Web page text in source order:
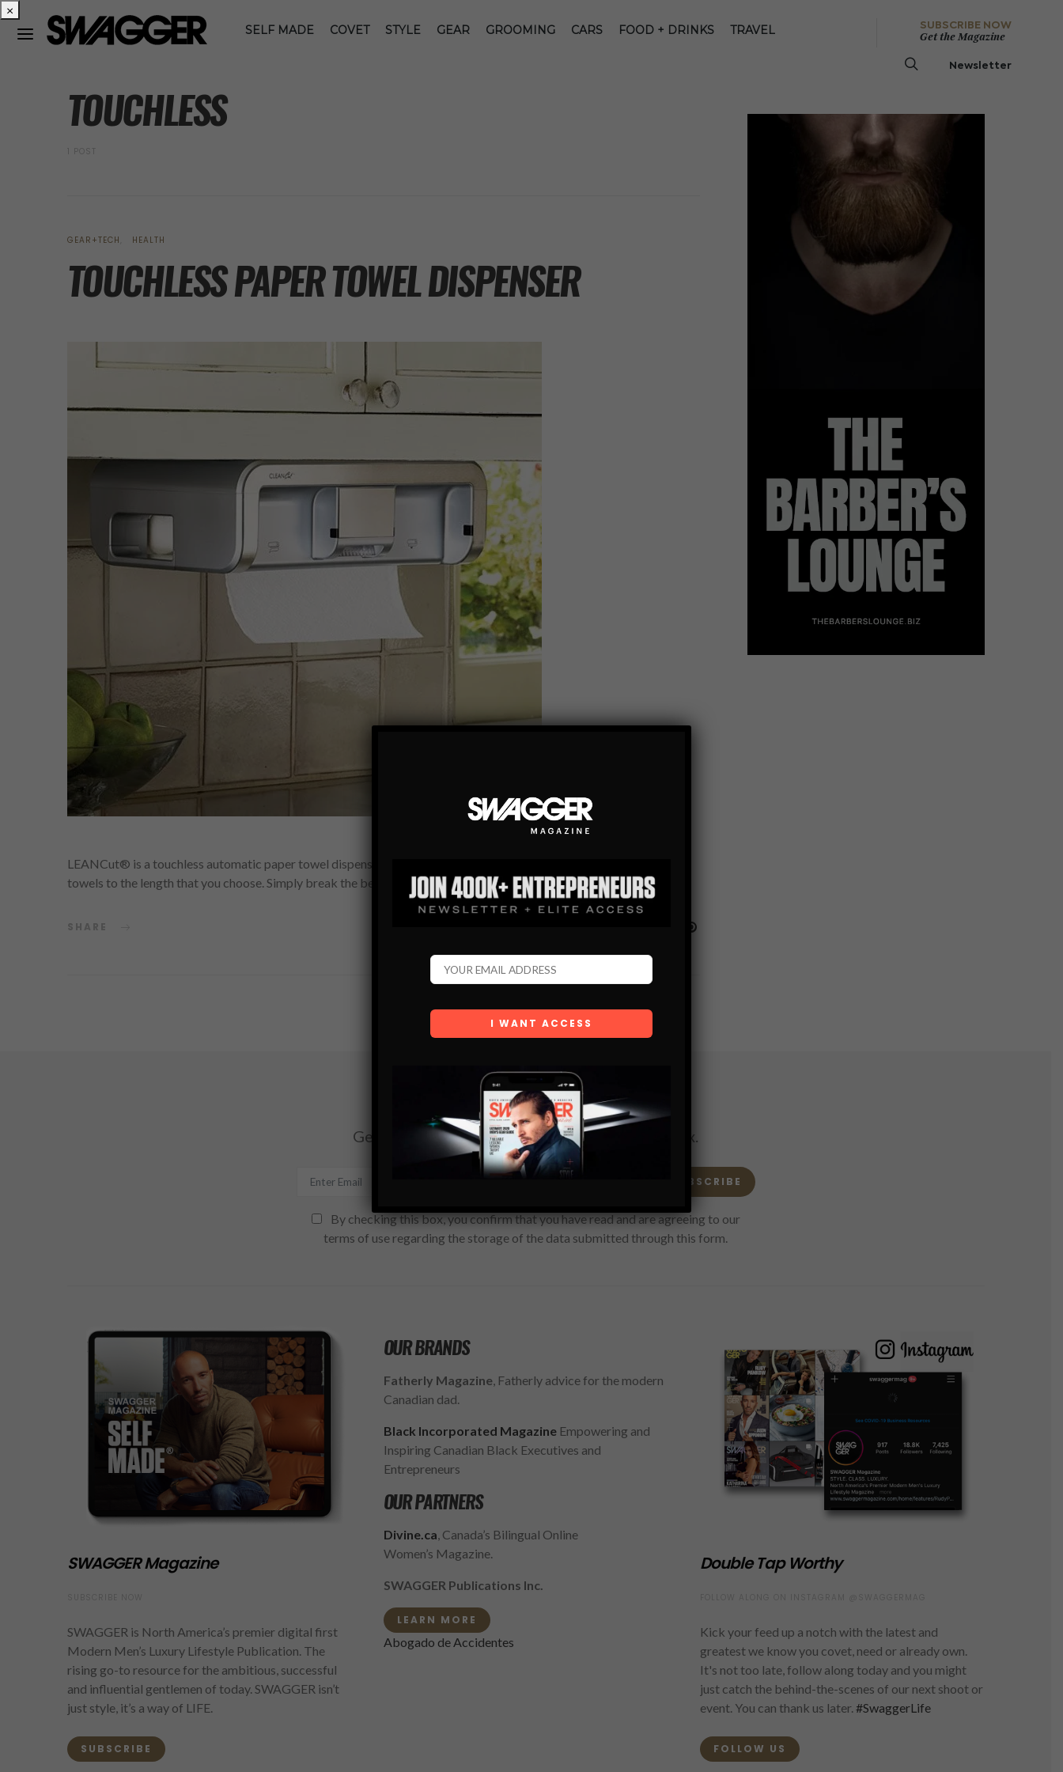
SELF MADE COVET STYLE GEAR GROOMING CARS FOOD + DRINKS TRAVEL
SUBSCRIBE NOW
Get the Magazine
Newsletter
TOUCHLESS
1 POST
GEAR+TECH HEALTH
TOUCHLESS PAPER TOWEL DISPENSER
LEANCut® is a touchless automatic paper towel dispenser. It uses infrared technology to dispense and cut paper
towels to the length that you choose. Simply break the beam on the…
SHARE
Subscribe
Get the latest Swagger Scoop right in your inbox.
SUBSCRIBE
By checking this box, you confirm that you have read and are agreeing to our
terms of use regarding the storage of the data submitted through this form.
SWAGGER Magazine
SWAGGER is North America’s premier digital first
Modern Men’s Luxury Lifestyle Publication. The
rising go-to resource for the ambitious, successful
and influential gentlemen of today. SWAGGER isn’t
just style, it’s a way of LIFE.
SUBSCRIBE
OUR BRANDS
Fatherly Magazine, Fatherly advice for the modern
Canadian dad.
Black Incorporated MagazineEmpowering and
Inspiring Canadian Black Executives and
Entrepreneurs
OUR PARTNERS
Divine.ca, Canada’s Bilingual Online
Women’s Magazine.
SWAGGER Publications Inc.
LEARN MORE
Abogado de Accidentes
Double Tap Worthy
Kick your feed up a notch with the latest and
greatest we know you covet, need or already own.
It's not too late, follow along today and you might
just catch the behind-the-scenes of our next shoot or
event. You can thank us later. #SwaggerLife
FOLLOW US
×